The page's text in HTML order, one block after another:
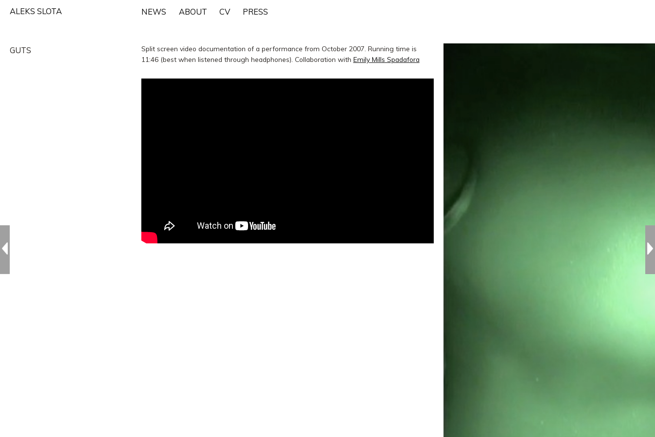
ALEKS SLOTA
Skip
NEWS ABOUT CV PRESS
GUTS
Split screen video documentation of a performance from October 2007. Running time is
11:46 (best when listened through headphones). Collaboration with Emily Mills Spadafora